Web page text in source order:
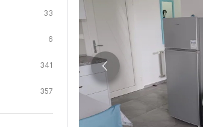
33
6
341
357